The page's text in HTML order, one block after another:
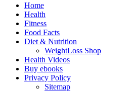
Home
Health
Fitness
Food Facts
Diet & Nutrition
WeightLoss Shop
Health Videos
Buy ebooks
Privacy Policy
Sitemap